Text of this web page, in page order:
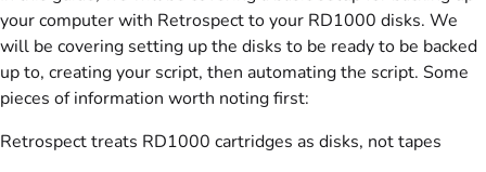
your computer with Retrospect to your RD1000 disks. We
will be covering setting up the disks to be ready to be backed
up to, creating your script, then automating the script. Some
pieces of information worth noting first:
Retrospect treats RD1000 cartridges as disks, not tapes